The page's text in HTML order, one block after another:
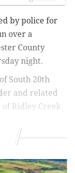
by police for
over a
County
night.
South 20th
and related
of Ridley Creek
with law